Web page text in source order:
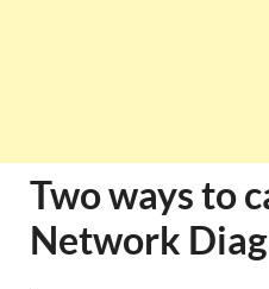
Two ways to
Network